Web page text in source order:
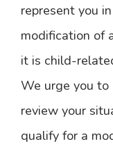
represent you
modification of
it is child-
We urge you
review your
qualify for a